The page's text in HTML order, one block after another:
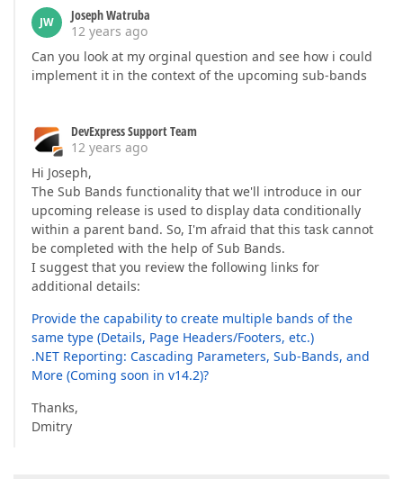
JW
Joseph Watruba
12 years ago
Can you look at my orginal question and see how i could
implement it in the context of the upcoming sub-bands
DevExpress Support Team
12 years ago
Hi Joseph,
The Sub Bands functionality that we'll introduce in our
upcoming release is used to display data conditionally
within a parent band. So, I'm afraid that this task cannot
be completed with the help of Sub Bands.
I suggest that you review the following links for
additional details:
Provide the capability to create multiple bands of the
same type (Details, Page Headers/Footers, etc.)
.NET Reporting: Cascading Parameters, Sub-Bands, and
More (Coming soon in v14.2)?
Thanks,
Dmitry